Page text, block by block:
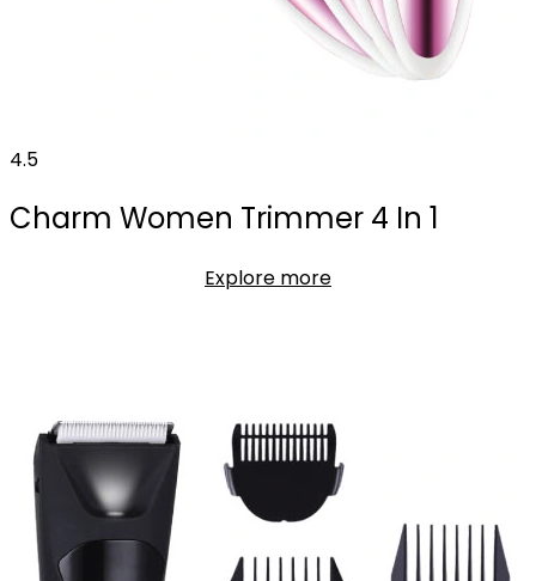
4.5
Charm Women Trimmer 4 In 1
Explore more